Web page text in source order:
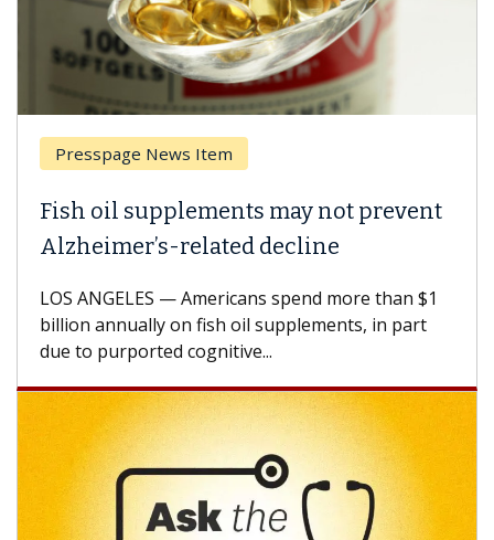
Presspage News Item
Fish oil supplements may not prevent
Alzheimer’s-related decline
LOS ANGELES — Americans spend more than $1
billion annually on fish oil supplements, in part
due to purported cognitive...